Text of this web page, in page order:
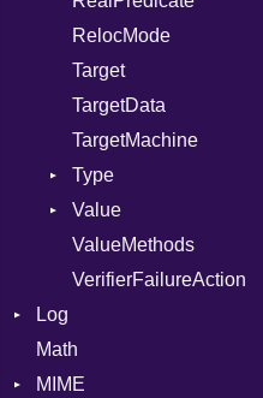
RelocMode
Target
TargetData
TargetMachine
Type
Kind
Value
Kind
ValueMethods
VerifierFailureAction
Log
AsyncDispatcher
Backend
Math
MIME